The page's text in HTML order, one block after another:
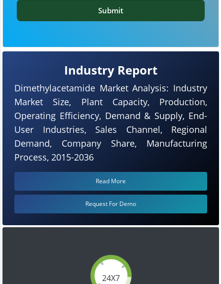
24X7
Industry Report
Dimethylacetamide Market Analysis: Industry
Market Size, Plant Capacity, Production,
Operating Efficiency, Demand & Supply, End-
User Industries, Sales Channel, Regional
Demand, Company Share, Manufacturing
Process, 2015-2036
Read More
Request For Demo
Submit